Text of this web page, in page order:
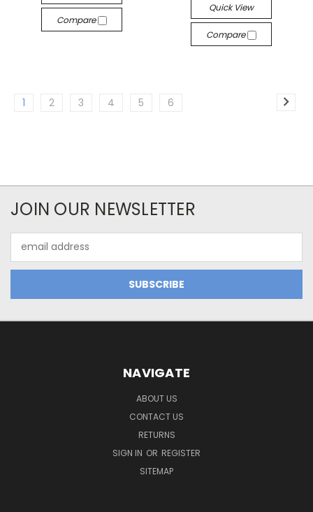
Compare
Quick View
Compare
1 2 3 4 5 6
JOIN OUR NEWSLETTER
Address
NAVIGATE
ABOUT US
CONTACT US
RETURNS
SIGN IN OR REGISTER
SITEMAP